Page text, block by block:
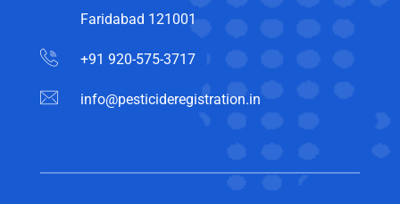
Faridabad 121001
+91 920-575-3717
info@pesticideregistration.in